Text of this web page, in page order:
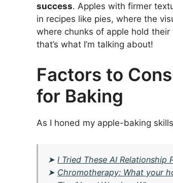
success. Apples with firmer
in recipes like pies, where the
where chunks of apple hold
that’s what I’m talking about!
Factors to
for Baking
As I honed my apple-baking
➤I Tried These AI
➤ Chromotherapy: What your